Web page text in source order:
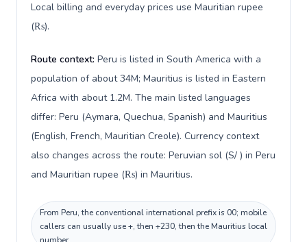
Local billing and everyday prices use Mauritian rupee
(₨).
Route context: Peru is listed in South America with a
population of about 34M; Mauritius is listed in Eastern
Africa with about 1.2M. The main listed languages
differ: Peru (Aymara, Quechua, Spanish) and Mauritius
(English, French, Mauritian Creole). Currency context
also changes across the route: Peruvian sol (S/ ) in Peru
and Mauritian rupee (₨) in Mauritius.
From Peru, the conventional international prefix is 00; mobile
callers can usually use +, then +230, then the Mauritius local